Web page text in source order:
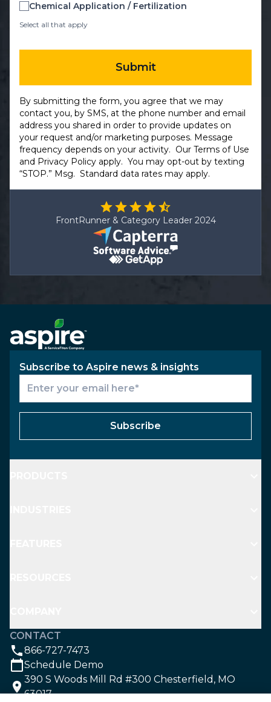
Chemical Application / Fertilization
Select all that apply
Submit
By submitting the form, you agree that we may
contact you, by SMS, at the phone number and email
address you shared in order to provide updates on
your request and/or marketing purposes. Message
frequency depends on your activity. Our Terms of Use
and Privacy Policy apply. You may opt-out by texting
“STOP.” Msg. Standard data rates may apply.
FrontRunner & Category Leader 2024
Subscribe to Aspire news & insights
Subscribe
CONTACT
866-727-7473
Schedule Demo
390 S Woods Mill Rd #300 Chesterfield, MO
63017